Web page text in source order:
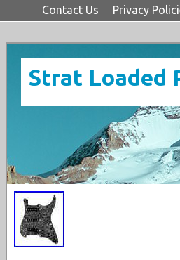
Contact Us Privacy
Strat Loaded